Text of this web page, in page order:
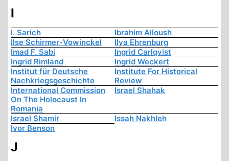
I
I. Sarich
Ibrahim Alloush
Ilse Schirmer-Vowinckel
Ilya Ehrenburg
Imad F. Sabi
Ingrid Carlqvist
Ingrid Rimland
Ingrid Weckert
Institut für Deutsche
Nachkriegsgeschichte
Institute For Historical
Review
International Commission
On The Holocaust In
Romania
Israel Shahak
Israel Shamir
Issah Nakhleh
Ivor Benson
J